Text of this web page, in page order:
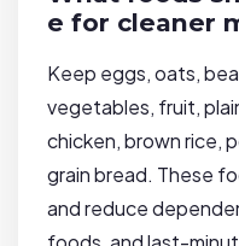
e for cleaner
Keep eggs, oats,
vegetables, fruit,
chicken, brown rice,
grain bread. These
and reduce